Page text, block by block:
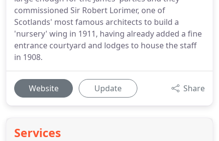
commissioned Sir Robert Lorimer, one of
Scotlands' most famous architects to build a
'nursery' wing in 1911, having already added a fine
entrance courtyard and lodges to house the staff
in 1908.
Website Update Share
Services